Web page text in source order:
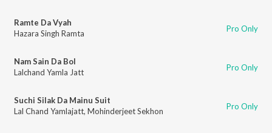
Ramte Da Vyah
Hazara Singh Ramta
Pro Only
Nam Sain Da Bol
Lalchand Yamla Jatt
Pro Only
Suchi Silak Da Mainu Suit
Lal Chand Yamlajatt, Mohinderjeet Sekhon Pro Only